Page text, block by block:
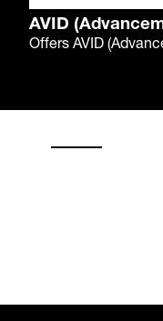
AVID
Offers AVID